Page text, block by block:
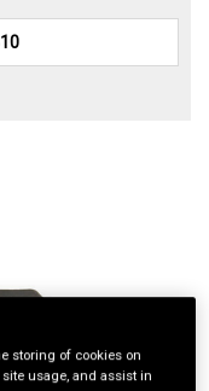
storing of cookies on
usage, and assist in